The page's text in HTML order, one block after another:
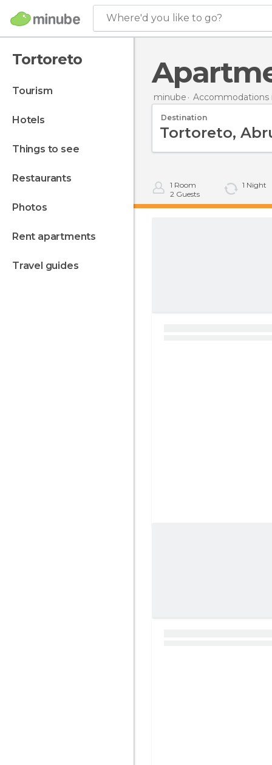
Where'd you like to go?
Tortoreto
tourism
hotels
things to see
restaurants
photos
rent apartments
travel guides
minube Accommodations
Destination
1 Room
2 Guests
1 Night